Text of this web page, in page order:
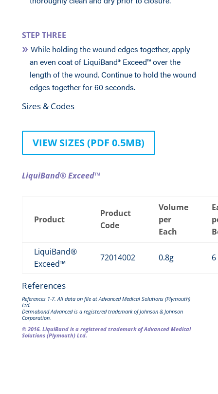
STEP THREE
While holding the wound edges together, apply
an even coat of LiquiBand® Exceed™ over the
length of the wound. Continue to hold the wound
edges together for 60 seconds.
Sizes & Codes
VIEW SIZES (PDF 0.5MB)
LiquiBand® Exceed™
Product
Product
Code
Volume
per
Each
LiquiBand®
Exceed™
72014002 0.8g 6
References
References 1-7. All data on file at Advanced Medical Solutions (Plymouth)
Ltd.
Dermabond Advanced is a registered trademark of Johnson & Johnson
Corporation.
© 2016. LiquiBand is a registered trademark of Advanced Medical
Solutions (Plymouth) Ltd.